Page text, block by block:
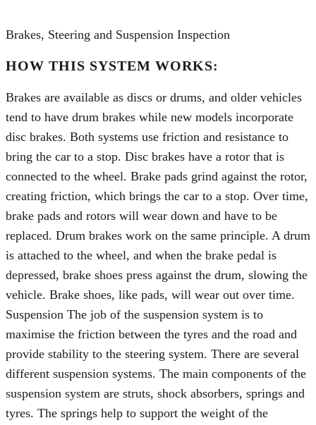
Brakes, Steering and Suspension Inspection
HOW THIS SYSTEM WORKS:
Brakes are available as discs or drums, and older vehicles
tend to have drum brakes while new models incorporate
disc brakes. Both systems use friction and resistance to
bring the car to a stop. Disc brakes have a rotor that is
connected to the wheel. Brake pads grind against the rotor,
creating friction, which brings the car to a stop. Over time,
brake pads and rotors will wear down and have to be
replaced. Drum brakes work on the same principle. A drum
is attached to the wheel, and when the brake pedal is
depressed, brake shoes press against the drum, slowing the
vehicle. Brake shoes, like pads, will wear out over time.
Suspension The job of the suspension system is to
maximise the friction between the tyres and the road and
provide stability to the steering system. There are several
different suspension systems. The main components of the
suspension system are struts, shock absorbers, springs and
tyres. The springs help to support the weight of the